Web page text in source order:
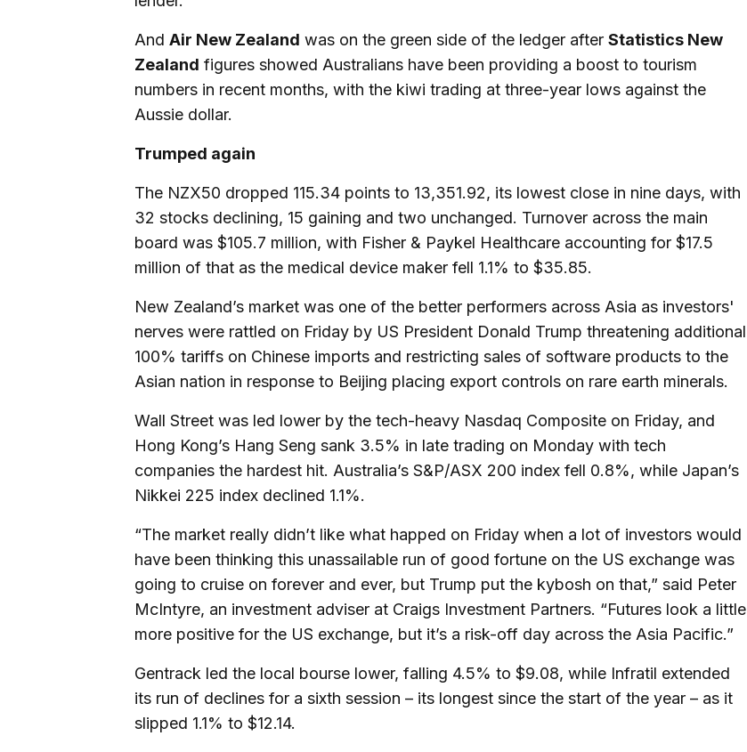
And Air New Zealand was on the green side of the ledger after Statistics New
Zealand figures showed Australians have been providing a boost to tourism
numbers in recent months, with the kiwi trading at three-year lows against the
Aussie dollar.
Trumped again
The NZX50 dropped 115.34 points to 13,351.92, its lowest close in nine days, with
32 stocks declining, 15 gaining and two unchanged. Turnover across the main
board was $105.7 million, with Fisher & Paykel Healthcare accounting for $17.5
million of that as the medical device maker fell 1.1% to $35.85.
New Zealand’s market was one of the better performers across Asia as investors'
nerves were rattled on Friday by US President Donald Trump threatening additional
100% tariffs on Chinese imports and restricting sales of software products to the
Asian nation in response to Beijing placing export controls on rare earth minerals.
Wall Street was led lower by the tech-heavy Nasdaq Composite on Friday, and
Hong Kong’s Hang Seng sank 3.5% in late trading on Monday with tech
companies the hardest hit. Australia’s S&P/ASX 200 index fell 0.8%, while Japan’s
Nikkei 225 index declined 1.1%.
“The market really didn’t like what happed on Friday when a lot of investors would
have been thinking this unassailable run of good fortune on the US exchange was
going to cruise on forever and ever, but Trump put the kybosh on that,” said Peter
McIntyre, an investment adviser at Craigs Investment Partners. “Futures look a little
more positive for the US exchange, but it’s a risk-off day across the Asia Pacific.”
Gentrack led the local bourse lower, falling 4.5% to $9.08, while Infratil extended
its run of declines for a sixth session – its longest since the start of the year – as it
slipped 1.1% to $12.14.